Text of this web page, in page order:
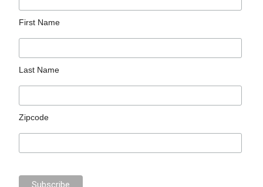
First Name
Last Name
Zipcode